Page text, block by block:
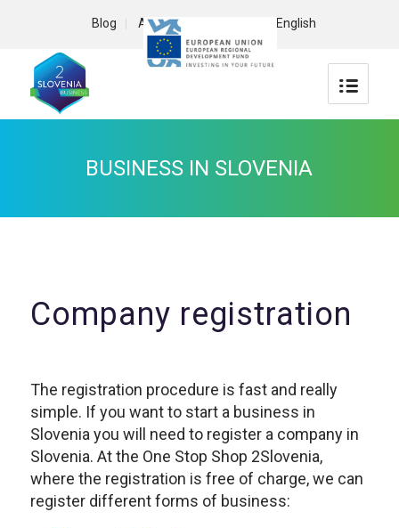
Blog About us English
BUSINESS IN SLOVENIA
Company registration
The registration procedure is fast and really
simple. If you want to start a business in
Slovenia you will need to register a company in
Slovenia. At the One Stop Shop 2Slovenia,
where the registration is free of charge, we can
register different forms of business: